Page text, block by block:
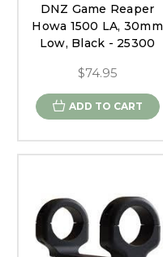
DNZ Game Reaper
Howa 1500 LA, 30mm
Low, Black - 25300
$74.95
ADD TO CART